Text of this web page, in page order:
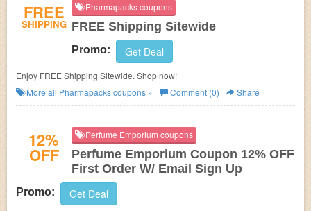
FREE
SHIPPING
Pharmapacks coupons
FREE Shipping Sitewide
Promo: Get Deal
Enjoy FREE Shipping Sitewide. Shop now!
More all Pharmapackscoupons » Comment (0) Share
12%
OFF
Perfume Emporium coupons
Perfume Emporium Coupon 12% OFF
First Order W/ Email Sign Up
Promo: Get Deal